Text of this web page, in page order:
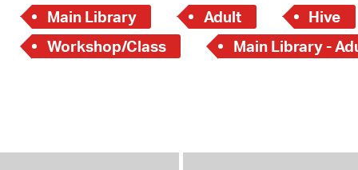
Main Library Adult Hive
Workshop/Class
Main Library -